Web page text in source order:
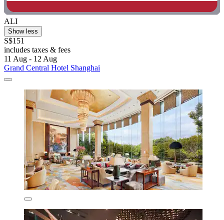
ALI
Show less
S$151
includes taxes & fees
11 Aug - 12 Aug
Grand Central Hotel Shanghai